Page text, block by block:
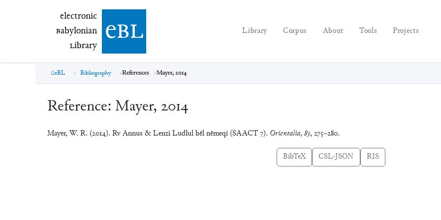
electronic Babylonian Library (eBL)
electronic
Babylonian
Library ebl Library Corpus About Tools Projects
eBL Bibliography References Mayer, 2014
Reference: Mayer, 2014
Mayer, W. R. (2014). Rv Annus & Lenzi Ludlul bēl nēmeqi (SAACT 7). Orientalia,83, 275–280.
BibTeX CSL-JSON RIS